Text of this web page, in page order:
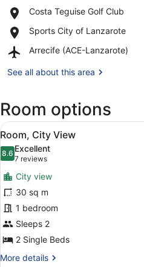
Reducto
Costa Teguise Golf Club
Place,
Teguise
Club
Sports City of Lanzarote
Place,
City
Lanzarote
Arrecife (ACE-Lanzarote)
Airport,
(ACE-
See all about this area
Room options
View
all
photos
for
Room,
City
View
5
Room, City View
8.68.6 out of 10
Excellent
7 reviews
(7
reviews)
City view
30 sq m
1 bedroom
Sleeps 2
2 Single Beds
More details
More